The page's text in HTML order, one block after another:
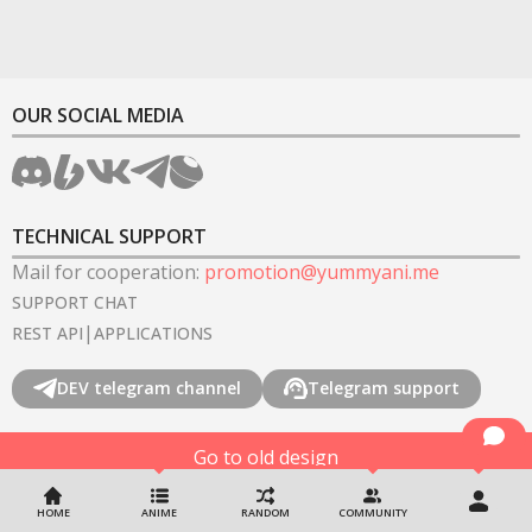
HOME ANIME RANDOM COMMUNITY
OUR SOCIAL MEDIA
TECHNICAL SUPPORT
Mail for cooperation: promotion@yummyani.me
SUPPORT CHAT
REST API | APPLICATIONS
DEV telegram channel Telegram support
Go to old design
©
2022-2026YummyAnime. All rights reserved.